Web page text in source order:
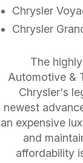
Chrysler
Chrysler
The
Automotive &
Chrysler's
newest
an expensive
and
affordability